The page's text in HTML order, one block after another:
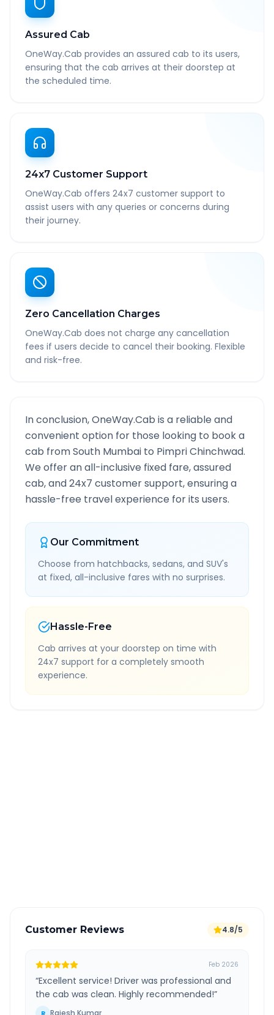
Assured Cab
OneWay.Cab provides an assured cab to its users,
ensuring that the cab arrives at their doorstep at
the scheduled time.
24x7 Customer Support
OneWay.Cab offers 24x7 customer support to
assist users with any queries or concerns during
their journey.
Zero Cancellation Charges
OneWay.Cab does not charge any cancellation
fees if users decide to cancel their booking. Flexible
and risk-free.
In conclusion, OneWay.Cab is a reliable and
convenient option for those looking to book a
cab fromSouth Mumbai to Pimpri Chinchwad.
We offer an all-inclusive fixed fare, assured
cab, and 24x7 customer support, ensuring a
hassle-free travel experience for its users.
Our Commitment
Choose from hatchbacks, sedans, and SUV's
at fixed, all-inclusive fares with no surprises.
Hassle-Free
Cab arrives at your doorstep on time with
24x7 support for a completely smooth
experience.
Customer Reviews 4.8/5
Feb 2026
“Excellent service! Driver was professional and
the cab was clean. Highly recommended!”
R Rajesh Kumar